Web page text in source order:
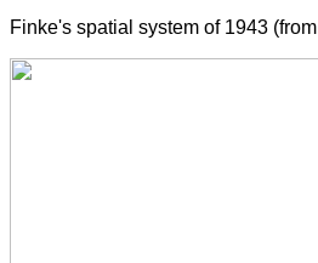
Finke's spatial system of 1943 (from